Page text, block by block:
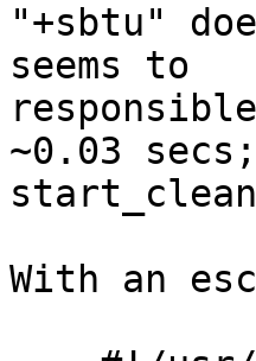
"+sbtu"
seems to
~0.03
With an